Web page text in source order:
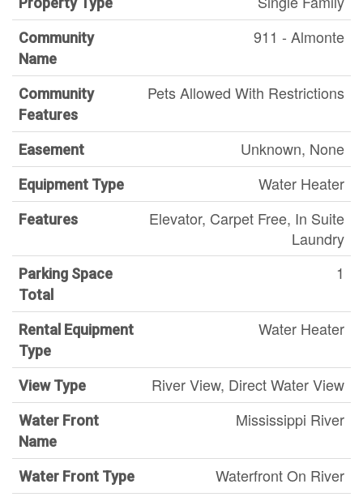
Community
Name
911 - Almonte
Community
Features
Pets Allowed With Restrictions
Easement Unknown, None
Equipment Type Water Heater
Features
Elevator, Carpet Free, In Suite
Laundry
Parking Space
Total
1
Rental Equipment
Type
Water Heater
View Type River View, Direct Water View
Water Front
Name
Mississippi River
Water Front Type Waterfront On River